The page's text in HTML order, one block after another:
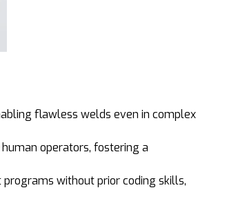
flawless welds even in complex
operators, fostering a
without prior coding skills,